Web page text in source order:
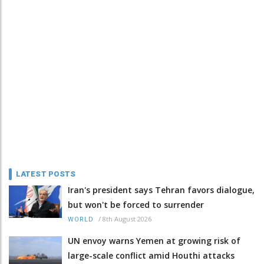
LATEST POSTS
Iran's president says Tehran favors dialogue,
but won't be forced to surrender
WORLD / 8th August 2026
UN envoy warns Yemen at growing risk of
large-scale conflict amid Houthi attacks